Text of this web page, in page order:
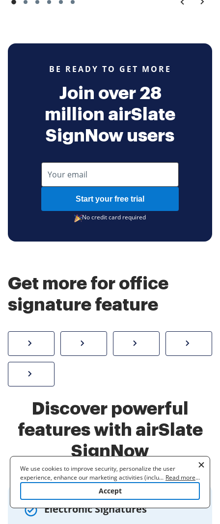
BE READY TO GET MORE
Join over 28
million airSlate
SignNow users
Start your free trial
No credit card required
Get more for office
signature feature
How to sign a PDF onlineCreate electronic signature
Send
Discover powerful
features with airSlate
SignNow
Electronic Signatures
We use cookies to improve security, personalize the user
experience, enhance our marketing activities (including
cooperating with our 3rd party partners) and for other business
to learn more. By clicking "Accept"
... Read more...
Accept